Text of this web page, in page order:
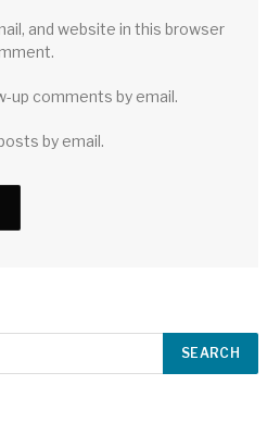
and website in this browser
up comments by email.
by email.